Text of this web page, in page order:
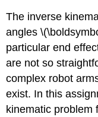
The inverse
angles
particular end
are not so
complex robot
exist. In this
kinematic problem